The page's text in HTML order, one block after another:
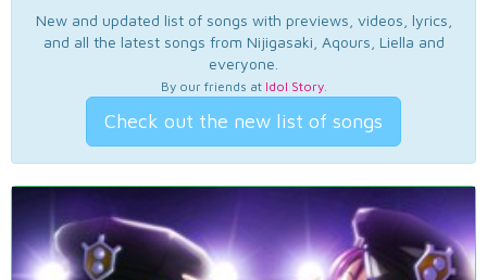
New and updated list of songs with previews, videos, lyrics,
and all the latest songs from Nijigasaki, Aqours, Liella and
everyone.
By our friends at Idol Story.
Check out the new list of songs